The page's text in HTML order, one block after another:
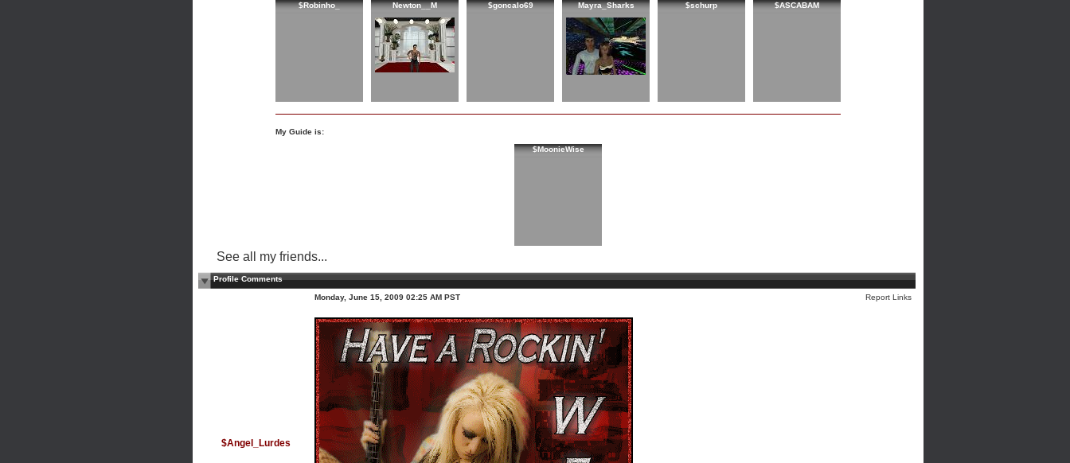
$Robinho_ Newton__M $goncalo69 Mayra_Sharks $schurp $ASCABAM
My Guide is:
$MoonieWise
See all my friends...
Profile Comments
$Angel_Lurdes
Monday, June 15, 2009 02:25 AM PST Report Links